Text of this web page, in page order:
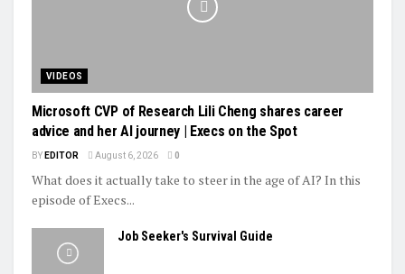
VIDEOS
Microsoft CVP of Research Lili Cheng shares career
advice and her AI journey | Execs on the Spot
BY EDITOR August 6, 2026 0
What does it actually take to steer in the age of AI? In this
episode of Execs...
Job Seeker's Survival Guide